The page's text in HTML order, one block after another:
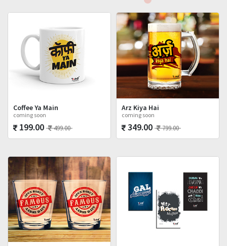
Coffee Ya Main
coming soon
199.00 499.00
Arz Kiya Hai
coming soon
349.00 799.00